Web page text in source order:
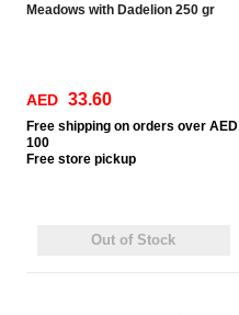
Meadows with Dadelion 250 gr
AED 33.60
Free shipping on orders over AED
100
Free store pickup
Out of Stock